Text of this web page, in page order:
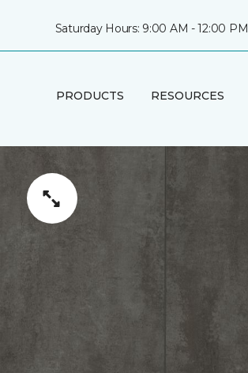
Saturday Hours: 9:00 AM - 12:00 PM
PRODUCTS RESOURCES